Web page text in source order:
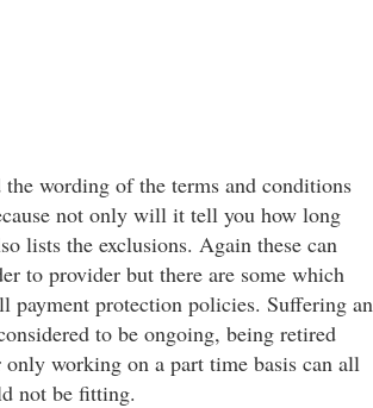
the wording of the terms and conditions
not only will it tell you how long
lists the exclusions. Again these can
to provider but there are some which
payment protection policies. Suffering an
to be ongoing, being retired
only working on a part time basis can all
not be fitting.